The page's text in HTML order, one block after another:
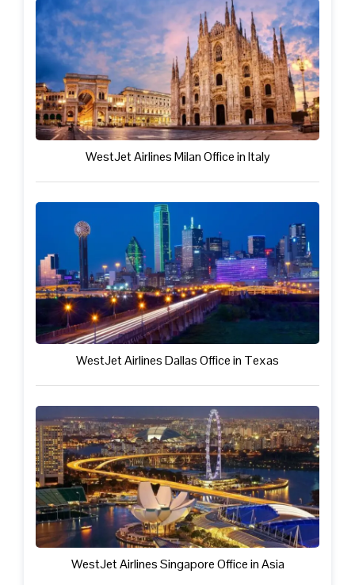
WestJet Airlines Milan Office in Italy
WestJet Airlines Dallas Office in Texas
WestJet Airlines Singapore Office in Asia